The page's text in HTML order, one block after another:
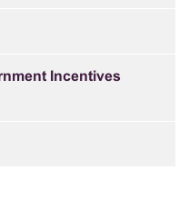
Incentives